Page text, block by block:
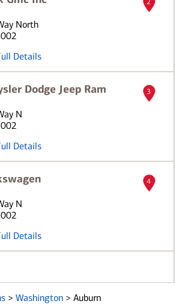
North
Details
2
Dodge Jeep Ram
N
Details
3
N
Details
4
> Washington > Auburn